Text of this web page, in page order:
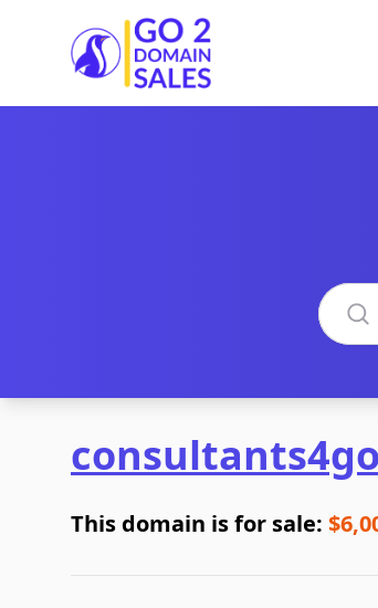
Go2DomainSales
Search
This domain is for sale: